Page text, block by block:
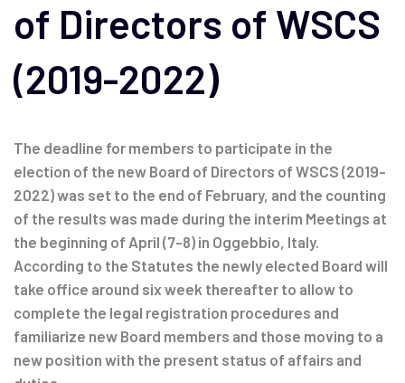
of Directors of WSCS
(2019-2022)
The deadline for members to participate in the
election of the new Board of Directors of WSCS (2019-
2022) was set to the end of February, and the counting
of the results was made during the interim Meetings at
the beginning of April (7-8) in Oggebbio, Italy.
According to the Statutes the newly elected Board will
take office around six week thereafter to allow to
complete the legal registration procedures and
familiarize new Board members and those moving to a
new position with the present status of affairs and